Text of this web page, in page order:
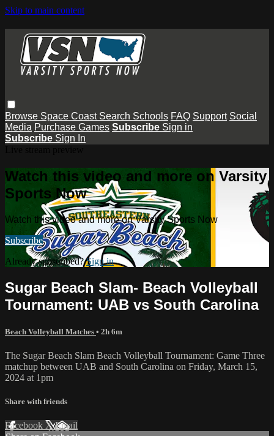
Skip to main content
Browse Space Coast Search Schools FAQ Support Social
Media Purchase Games Subscribe Sign in
Subscribe Sign In
Watch this video and more on Varsity
Sports Now
Watch this video and more on Varsity Sports Now
Subscribe
Already subscribed?Sign in
Sugar Beach Slam- Beach Volleyball
Tournament: UAB vs South Carolina
Beach Volleyball Matches • 2h 6m
The Sugar Beach Slam Beach Volleyball Tournament: Game Three
matchup between UAB and South Carolina on Friday, March 15,
2024 at 1pm
Share with friends
Facebook XEmail